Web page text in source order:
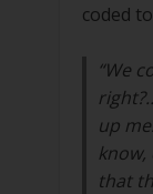
coded
“We
up
that